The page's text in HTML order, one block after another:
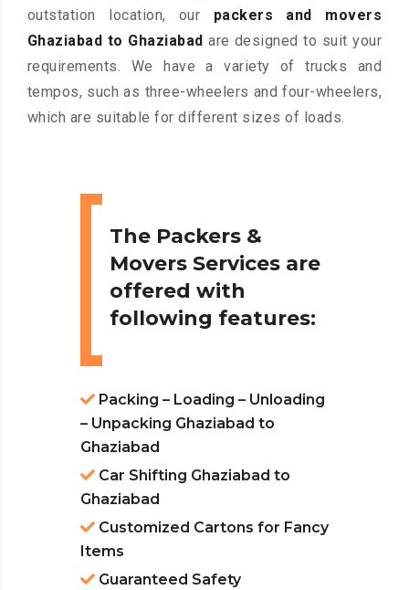
outstation location, our packers and movers
Ghaziabad to Ghaziabad are designed to suit your
requirements. We have a variety of trucks and
tempos, such as three-wheelers and four-wheelers,
which are suitable for different sizes of loads.
The Packers &
Movers Services are
offered with
following features:
Packing – Loading – Unloading
– Unpacking Ghaziabad to
Ghaziabad
Car Shifting Ghaziabad to
Ghaziabad
Customized Cartons for Fancy
Items
Guaranteed Safety